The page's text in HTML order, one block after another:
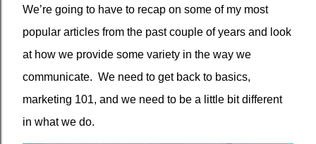
We’re going to have to recap on some of my most
popular articles from the past couple of years and look
at how we provide some variety in the way we
communicate. We need to get back to basics,
marketing 101, and we need to be a little bit different
in what we do.